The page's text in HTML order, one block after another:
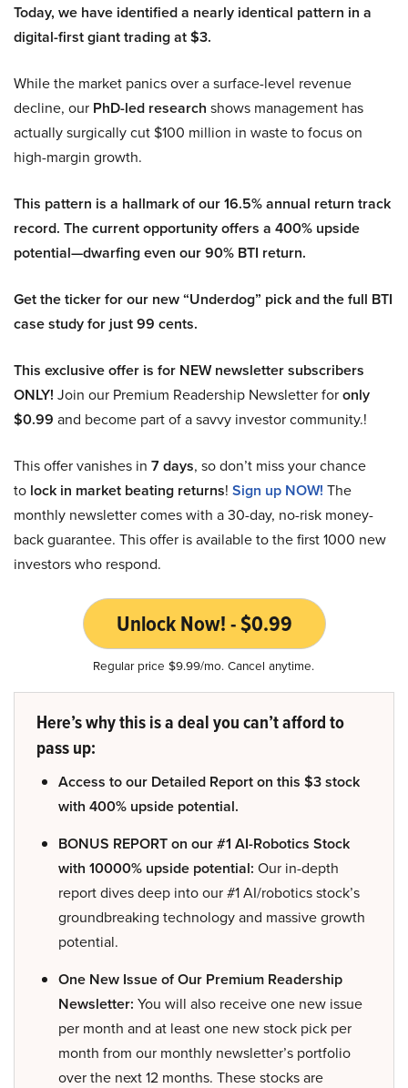
Today, we have identified a nearly identical pattern in a
digital-first giant trading at $3.
While the market panics over a surface-level revenue
decline, our PhD-led research shows management has
actually surgically cut $100 million in waste to focus on
high-margin growth.
This pattern is a hallmark of our 16.5% annual return track
record. The current opportunity offers a 400% upside
potential—dwarfing even our 90% BTI return.
Get the ticker for our new “Underdog” pick and the full BTI
case study for just 99 cents.
This exclusive offer is for NEW newsletter subscribers
ONLY! Join our Premium Readership Newsletter foronly
$0.99 and become part of a savvy investor community.!
This offer vanishes in 7 days, so don’t miss your chance
to lock in market beating returns! Sign up NOW! The
monthly newsletter comes with a 30-day, no-risk money-
back guarantee. This offer is available to the first 1000 new
investors who respond.
Unlock Now! - $0.99
Regular price $9.99/mo. Cancel anytime.
Here’s why this is a deal you can’t afford to
pass up:
Access to our Detailed Report on this $3 stock
with 400% upside potential.
BONUS REPORT on our #1 AI-Robotics Stock
with 10000% upside potential: Our in-depth
report dives deep into our #1 AI/robotics stock’s
groundbreaking technology and massive growth
potential.
One New Issue of Our Premium Readership
Newsletter: You will also receive one new issue
per month and at least one new stock pick per
month from our monthly newsletter’s portfolio
over the next 12 months. These stocks are